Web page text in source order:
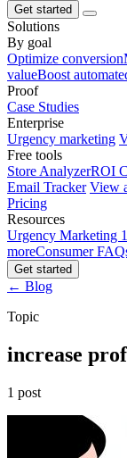
Get started
Solutions
By goal
Optimize conversion
valueBoost
Proof
Case Studies
Enterprise
Urgency marketing
Free tools
Store AnalyzerROI
Email Tracker View
Pricing
Resources
Urgency Marketing
moreConsumer
Get started
← Blog
Topic
increase
1 post